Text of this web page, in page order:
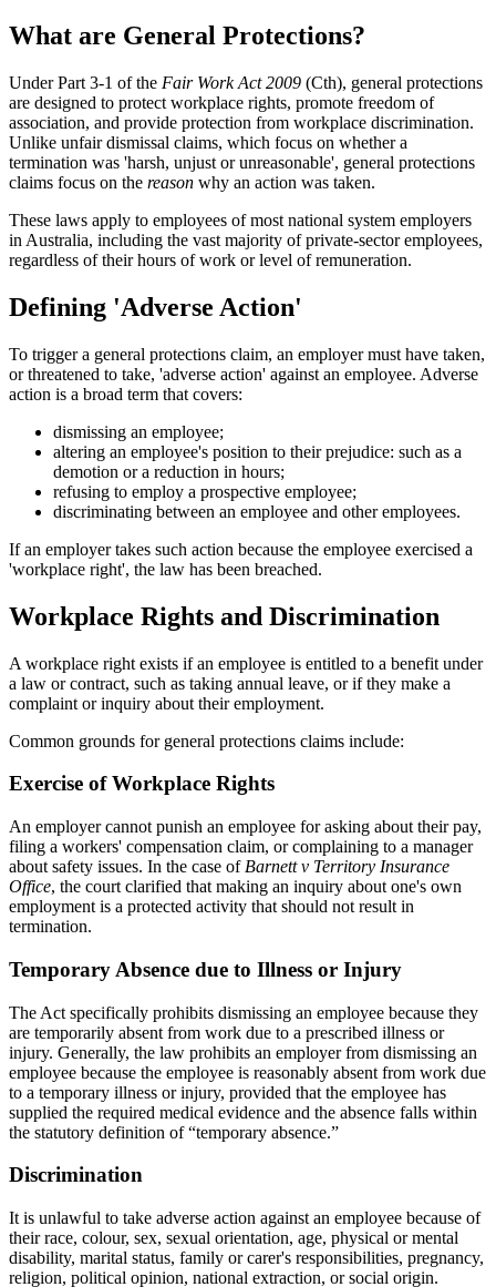
What are General Protections?
Under Part 3-1 of the Fair Work Act 2009 (Cth), general protections
are designed to protect workplace rights, promote freedom of
association, and provide protection from workplace discrimination.
Unlike unfair dismissal claims, which focus on whether a
termination was 'harsh, unjust or unreasonable', general protections
claims focus on the reason why an action was taken.
These laws apply to employees of most national system employers
in Australia, including the vast majority of private-sector employees,
regardless of their hours of work or level of remuneration.
Defining 'Adverse Action'
To trigger a general protections claim, an employer must have taken,
or threatened to take, 'adverse action' against an employee. Adverse
action is a broad term that covers:
dismissing an employee;
altering an employee's position to their prejudice: such as a
demotion or a reduction in hours;
refusing to employ a prospective employee;
discriminating between an employee and other employees.
If an employer takes such action because the employee exercised a
'workplace right', the law has been breached.
Workplace Rights and Discrimination
A workplace right exists if an employee is entitled to a benefit under
a law or contract, such as taking annual leave, or if they make a
complaint or inquiry about their employment.
Common grounds for general protections claims include:
Exercise of Workplace Rights
An employer cannot punish an employee for asking about their pay,
filing a workers' compensation claim, or complaining to a manager
about safety issues. In the case of Barnett v Territory Insurance
Office, the court clarified that making an inquiry about one's own
employment is a protected activity that should not result in
termination.
Temporary Absence due to Illness or Injury
The Act specifically prohibits dismissing an employee because they
are temporarily absent from work due to a prescribed illness or
injury. Generally, the law prohibits an employer from dismissing an
employee because the employee is reasonably absent from work due
to a temporary illness or injury, provided that the employee has
supplied the required medical evidence and the absence falls within
the statutory definition of “temporary absence.”
Discrimination
It is unlawful to take adverse action against an employee because of
their race, colour, sex, sexual orientation, age, physical or mental
disability, marital status, family or carer's responsibilities, pregnancy,
religion, political opinion, national extraction, or social origin.